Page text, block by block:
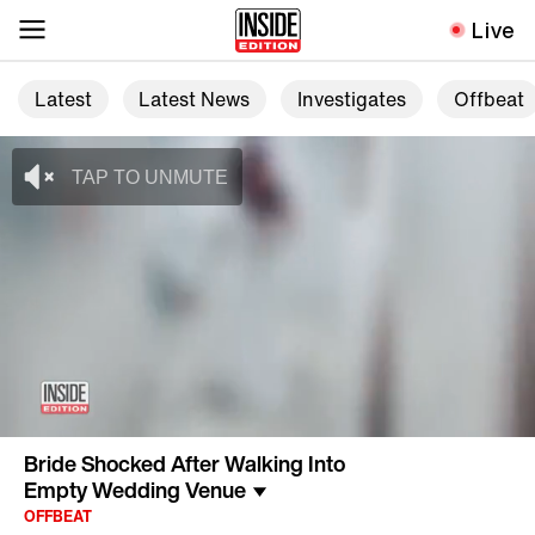
Live
Latest Latest News Investigates Offbeat
Bride Shocked After Walking Into
Empty Wedding Venue
OFFBEAT